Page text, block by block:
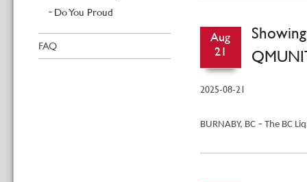
Do You Proud
FAQ Aug
21
2025-08-21
BURNABY, BC – The BC